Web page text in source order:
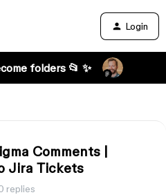
Login
folders 📂 ✨
Comments |
Jira Tickets
replies